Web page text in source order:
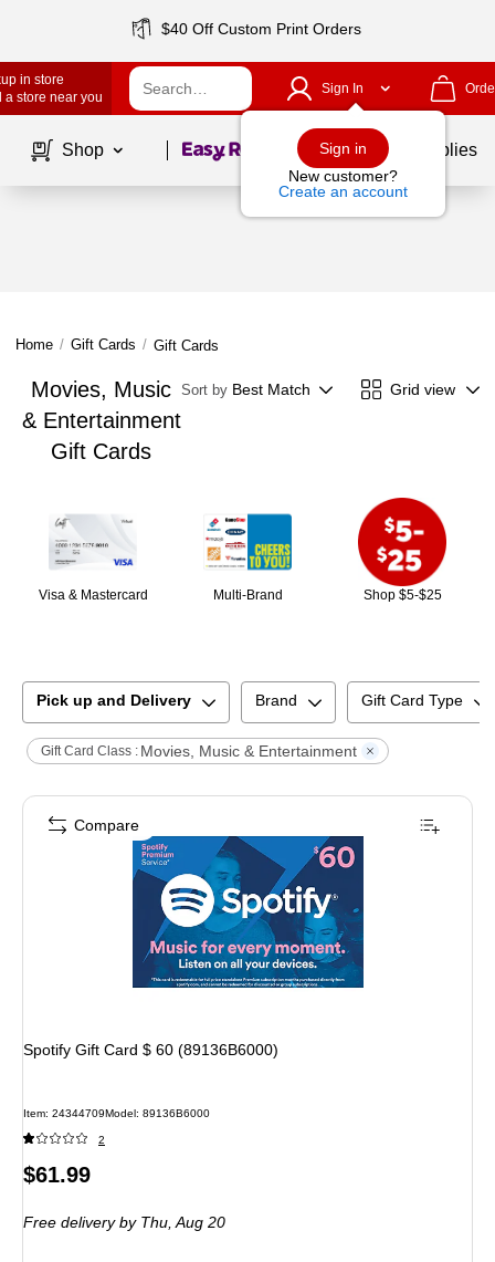
$40 Off Custom Print Orders
in store
a store near you
Sign In
Sign in
New customer?
Create an account
Shop Page1of School Supplies
Home / Gift Cards / Gift Cards
Movies, Music
& Entertainment
Gift Cards
Sort by Best Match Grid view
Visa & Mastercard Multi-Brand Shop $5-$25
Pick up and Delivery Brand Gift Card Type
Gift Card Class : Movies, Music & Entertainment
Spotify Gift Card $ 60 (89136B6000)
Item: 24344709Model : 89136B6000
2
Price
$61.99
Free delivery by Thu,Aug 20
Compare